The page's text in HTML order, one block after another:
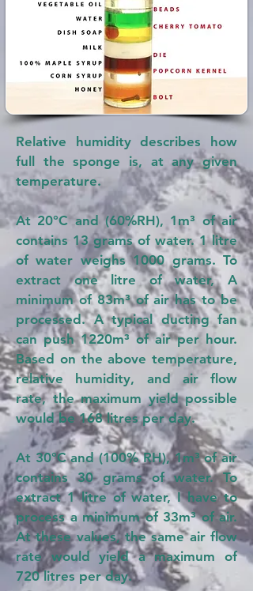
Relative humidity describes how
full the sponge is, at any given
temperature.
At 20°C and (60%RH), 1m³ of air
contains 13 grams of water. 1 litre
of water weighs 1000 grams. To
extract one litre of water, A
minimum of 83m³ of air has to be
processed. A typical ducting fan
can push 1220m³ of air per hour.
Based on the above temperature,
relative humidity, and air flow
rate, the maximum yield possible
would be 168 litres per day.
At 30°C and (100% RH), 1m³ of air
contains 30 grams of water. To
extract 1 litre of water, I have to
process a minimum of 33m³ of air.
At these values, the same air flow
rate would yield a maximum of
720 litres per day.